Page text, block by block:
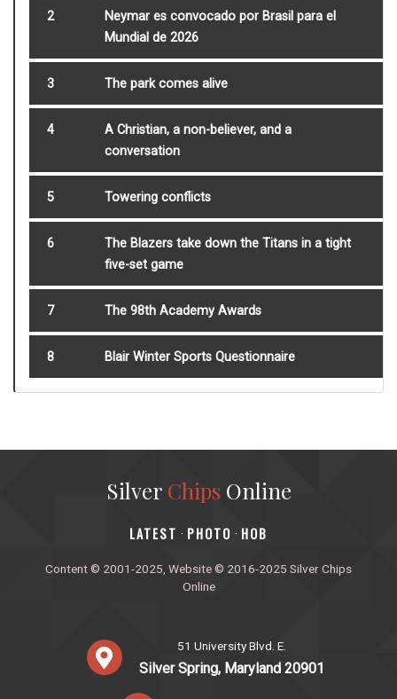
2
Neymar es convocado por Brasil para el
Mundial de 2026
3 The park comes alive
4
A Christian, a non-believer, and a
conversation
5 Towering conflicts
6
The Blazers take down the Titans in a tight
five-set game
7 The 98th Academy Awards
8 Blair Winter Sports Questionnaire
Silver ChipsOnline
‎LATEST · PHOTO · HOB
Content © 2001-2025, Website © 2016-2025 Silver Chips
Online
51 University Blvd. E.
Silver Spring, Maryland 20901